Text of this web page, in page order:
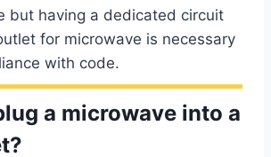
but having a dedicated circuit
for microwave is necessary
with code.
a microwave into a